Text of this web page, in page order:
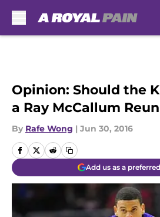
Opinion: Should the
a Ray McCallum
By Rafe Wong | Jun 30, 2016
Add us as a